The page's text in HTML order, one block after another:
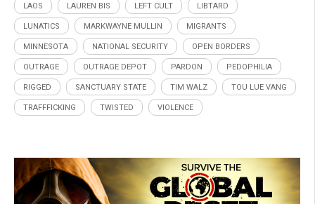
LAOS LAUREN BIS LEFT CULT LIBTARD
LUNATICS MARKWAYNE MULLIN MIGRANTS
MINNESOTA NATIONAL SECURITY OPEN BORDERS
OUTRAGE OUTRAGE DEPOT PARDON PEDOPHILIA
RIGGED SANCTUARY STATE TIM WALZ TOU LUE VANG
TRAFFFICKING TWISTED VIOLENCE